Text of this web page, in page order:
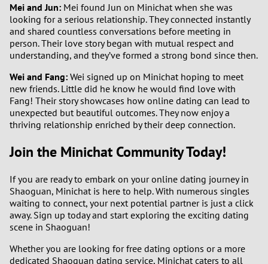
Mei and Jun: Mei found Jun on Minichat when she was
looking for a serious relationship. They connected instantly
and shared countless conversations before meeting in
person. Their love story began with mutual respect and
understanding, and they’ve formed a strong bond since then.
Wei and Fang: Wei signed up on Minichat hoping to meet
new friends. Little did he know he would find love with
Fang! Their story showcases how online dating can lead to
unexpected but beautiful outcomes. They now enjoy a
thriving relationship enriched by their deep connection.
Join the Minichat Community Today!
If you are ready to embark on your online dating journey in
Shaoguan, Minichat is here to help. With numerous singles
waiting to connect, your next potential partner is just a click
away. Sign up today and start exploring the exciting dating
scene in Shaoguan!
Whether you are looking for free dating options or a more
dedicated Shaoguan dating service, Minichat caters to all